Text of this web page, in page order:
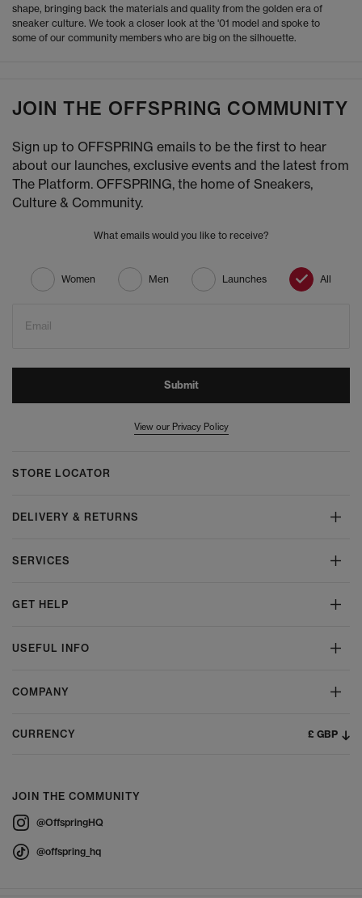
shape, bringing back the materials and quality from the golden era of
sneaker culture. We took a closer look at the '01 model and spoke to
some of our community members who are big on the silhouette.
JOIN THE OFFSPRING COMMUNITY
Sign up to OFFSPRING emails to be the first to hear
about our launches, exclusive events and the latest from
The Platform. OFFSPRING, the home of Sneakers,
Culture & Community.
What emails would you like to receive?
Women Men Launches All
Email
Submit
View our Privacy Policy
STORE LOCATOR
DELIVERY & RETURNS
SERVICES
GET HELP
USEFUL INFO
COMPANY
CURRENCY £ GBP
JOIN THE COMMUNITY
@OffspringHQ
@offspring_hq